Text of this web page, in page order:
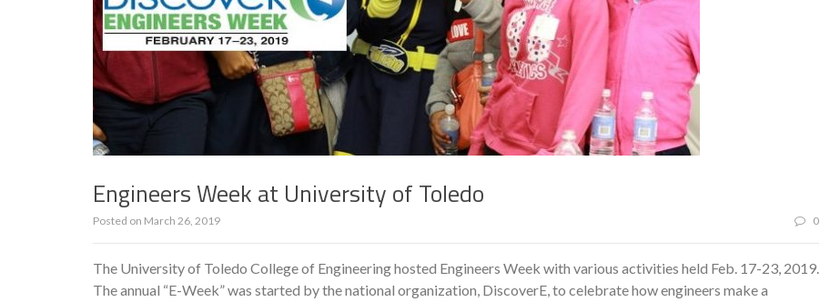
Engineers Week at University of Toledo
Posted on March 26, 2019 0
The University of Toledo College of Engineering hosted Engineers Week with various activities held Feb. 17-23, 2019.
The annual “E-Week” was started by the national organization, DiscoverE, to celebrate how engineers make a